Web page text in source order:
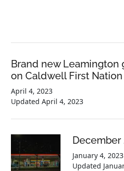
Brand new Leamington
on Caldwell First Nation
April 4, 2023
UpdatedApril 4, 2023
December
January 4, 2023
Updated